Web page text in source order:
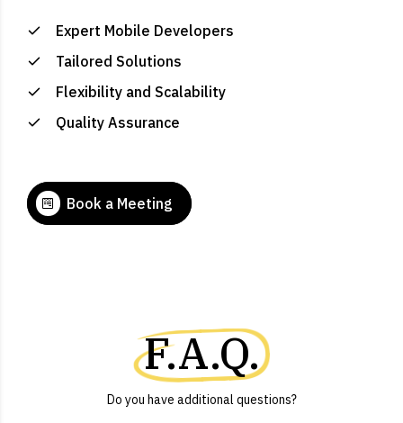
Expert Mobile Developers
Tailored Solutions
Flexibility and Scalability
Quality Assurance
Book a Meeting
F.A.Q.
Do you have additional questions?